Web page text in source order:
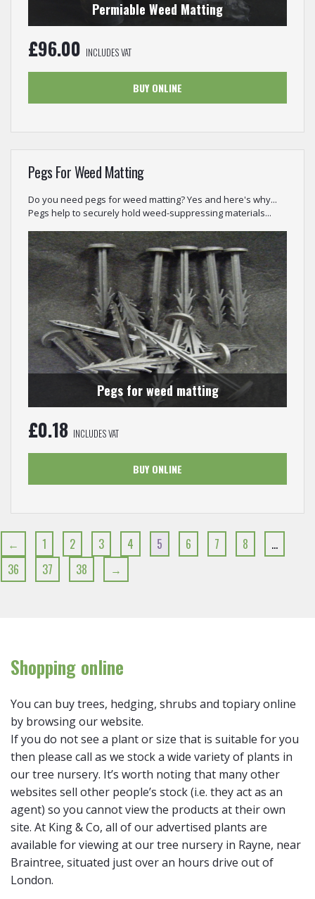
Permiable Weed Matting
£96.00 INCLUDES VAT
BUY ONLINE
Pegs For Weed Matting
Do you need pegs for weed matting? Yes and here's why...
Pegs help to securely hold weed-suppressing materials...
Pegs for weed matting
£0.18 INCLUDES VAT
BUY ONLINE
← 1 2 3 4 5 6 7 8
…
36
37 38 →
Shopping online
You can buy trees, hedging, shrubs and topiary online
by browsing our website.
If you do not see a plant or size that is suitable for you
then please call as we stock a wide variety of plants in
our tree nursery. It’s worth noting that many other
websites sell other people’s stock (i.e. they act as an
agent) so you cannot view the products at their own
site. At King & Co, all of our advertised plants are
available for viewing at our tree nursery in Rayne, near
Braintree, situated just over an hours drive out of
London.